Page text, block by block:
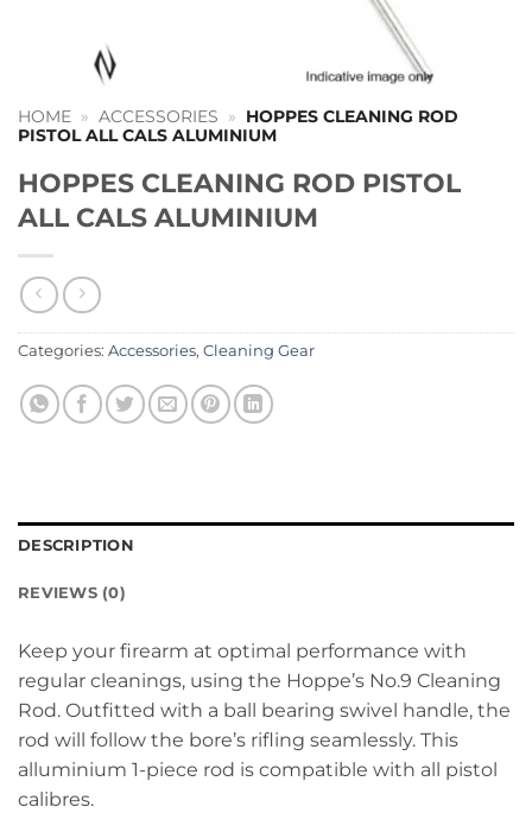
HOME » ACCESSORIES »
HOPPES CLEANING ROD
PISTOL ALL CALS ALUMINIUM
HOPPES CLEANING ROD PISTOL
ALL CALS ALUMINIUM
Categories: Accessories, Cleaning Gear
DESCRIPTION
REVIEWS (0)
Keep your firearm at optimal performance with
regular cleanings, using the Hoppe’s No.9 Cleaning
Rod. Outfitted with a ball bearing swivel handle, the
rod will follow the bore’s rifling seamlessly. This
alluminium 1-piece rod is compatible with all pistol
calibres.